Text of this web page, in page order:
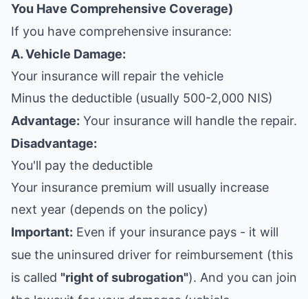
You Have Comprehensive Coverage)
If you have comprehensive insurance:
A. Vehicle Damage:
Your insurance will repair the vehicle
Minus the deductible (usually 500-2,000 NIS)
Advantage: Your insurance will handle the repair.
Disadvantage:
You'll pay the deductible
Your insurance premium will usually increase
next year (depends on the policy)
Important: Even if your insurance pays - it will
sue the uninsured driver for reimbursement (this
is called "right of subrogation"). And you can join